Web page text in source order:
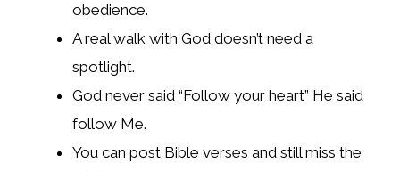
obedience.
A real walk with God doesn’t need a
spotlight.
God never said “Follow your heart” He said
follow Me.
You can post Bible verses and still miss the